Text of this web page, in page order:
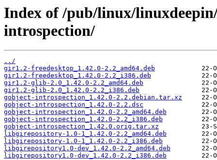
Index of /pub/linux/
introspection/
../
gir1.2-freedesktop_1.42.0-2.2_amd64.deb
gir1.2-freedesktop_1.42.0-2.2_i386.deb
gir1.2-glib-2.0_1.42.0-2.2_amd64.deb
gir1.2-glib-2.0_1.42.0-2.2_i386.deb
gobject-introspection_1.42.0-2.2.debian.tar.xz
gobject-introspection_1.42.0-2.2.dsc
gobject-introspection_1.42.0-2.2_amd64.deb
gobject-introspection_1.42.0-2.2_i386.deb
gobject-introspection_1.42.0.orig.tar.xz
libgirepository-1.0-1_1.42.0-2.2_amd64.deb
libgirepository-1.0-1_1.42.0-2.2_i386.deb
libgirepository1.0-dev_1.42.0-2.2_amd64.deb
libgirepository1.0-dev_1.42.0-2.2_i386.deb